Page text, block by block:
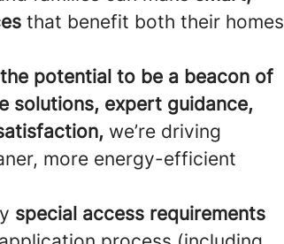
that benefit both their homes
potential to be a beacon of
solutions, expert guidance,
we’re driving
more energy-efficient
special access requirements